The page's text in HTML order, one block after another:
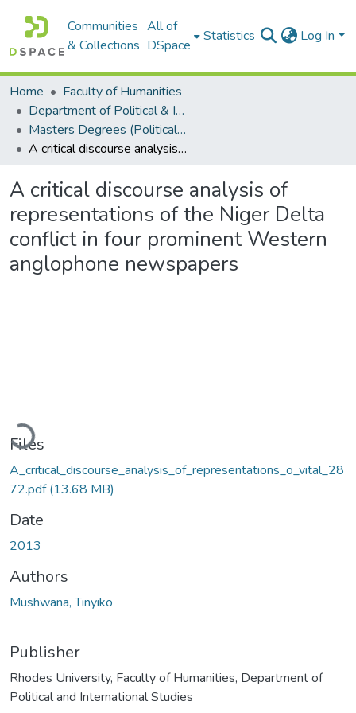
Communities
& Collections
All of
DSpace
Statistics Log In
Home
Faculty of Humanities
Department of Political & International Studies
Masters Degrees (Political & International Studies)
A critical discourse analysis of representations of the Niger Delta conflict in four prominent Western anglophone newspapers
A critical discourse analysis of
representations of the Niger Delta
conflict in four prominent Western
anglophone newspapers
Loading...
Files
A_critical_discourse_analysis_of_representations_o_vital_28
72.pdf(13.68 MB)
Date
2013
Authors
Mushwana, Tinyiko
Publisher
Rhodes University, Faculty of Humanities, Department of
Political and International Studies